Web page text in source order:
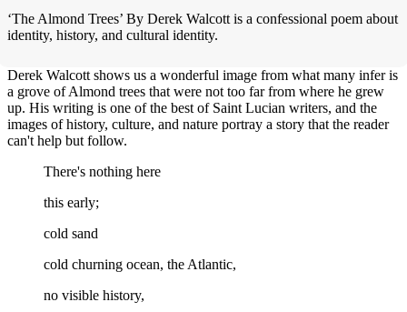
‘The Almond Trees’ By Derek Walcott is a confessional poem about
identity, history, and cultural identity.
Derek Walcott shows us a wonderful image from what many infer is
a grove of Almond trees that were not too far from where he grew
up. His writing is one of the best of Saint Lucian writers, and the
images of history, culture, and nature portray a story that the reader
can't help but follow.
There's nothing here
this early;
cold sand
cold churning ocean, the Atlantic,
no visible history,